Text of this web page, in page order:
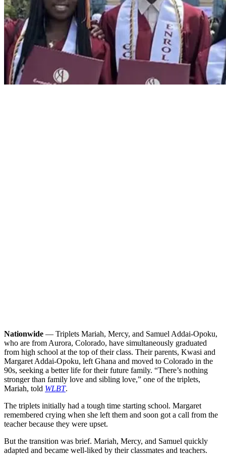
Nationwide — Triplets Mariah, Mercy, and Samuel Addai-Opoku,
who are from Aurora, Colorado, have simultaneously graduated
from high school at the top of their class. Their parents, Kwasi and
Margaret Addai-Opoku, left Ghana and moved to Colorado in the
90s, seeking a better life for their future family. “There’s nothing
stronger than family love and sibling love,” one of the triplets,
Mariah, told WLBT.
The triplets initially had a tough time starting school. Margaret
remembered crying when she left them and soon got a call from the
teacher because they were upset.
But the transition was brief. Mariah, Mercy, and Samuel quickly
adapted and became well-liked by their classmates and teachers.